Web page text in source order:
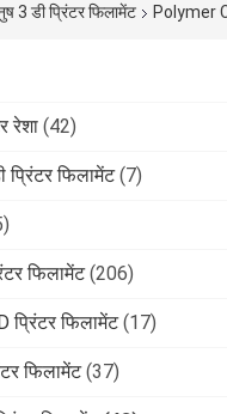
3 डी प्रिंटर फिलामेंट Polymer
रेशा (42)
फिलामेंट (7)
फिलामेंट (206)
फिलामेंट (17)
फिलामेंट (37)